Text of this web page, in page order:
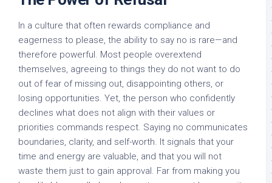
In a culture that often rewards compliance and
eagerness to please, the ability to say no is rare—and
therefore powerful. Most people overextend
themselves, agreeing to things they do not want to do
out of fear of missing out, disappointing others, or
losing opportunities. Yet, the person who confidently
declines what does not align with their values or
priorities commands respect. Saying no communicates
boundaries, clarity, and self-worth. It signals that your
time and energy are valuable, and that you will not
waste them just to gain approval. Far from making you